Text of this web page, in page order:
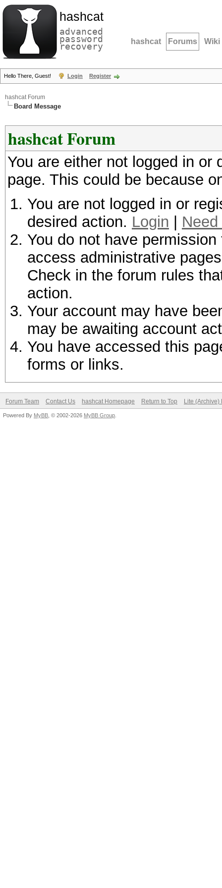
hashcat
advanced
password
recovery hashcat Forums Wiki
Hello There, Guest! Login Register
hashcat Forum
Board Message
hashcat Forum
You are either not logged in
page. This could be because
You are not logged in or
desired action. Login
You do not have
access administrative
Check in the forum rules
action.
Your account may have
may be awaiting account
You have accessed this
forms or links.
Forum Team Contact Us hashcat Homepage Return to Top Lite (Archive)
Powered By MyBB , © 2002-2026 MyBB Group